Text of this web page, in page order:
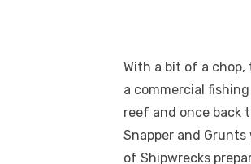
With a bit of a
a commercial
reef and once back
Snapper and
of Shipwrecks